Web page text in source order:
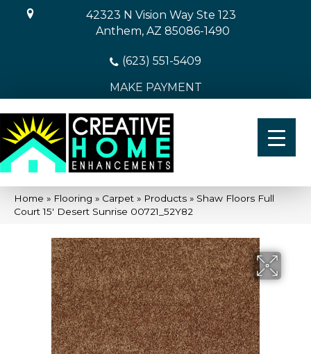
42323 N Vision Way Ste 123
Anthem, AZ 85086-1490
(623) 551-5409
MAKE PAYMENT
Home » Flooring » Carpet » Products » Shaw Floors Full
Court 15′ Desert Sunrise 00721_52Y82